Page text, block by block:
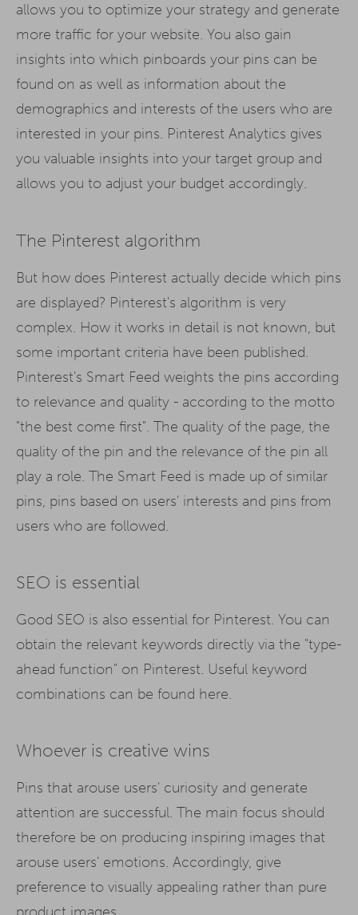
allows you to optimize your strategy and generate
more traffic for your website. You also gain
insights into which pinboards your pins can be
found on as well as information about the
demographics and interests of the users who are
interested in your pins. Pinterest Analytics gives
you valuable insights into your target group and
allows you to adjust your budget accordingly.
The Pinterest algorithm
But how does Pinterest actually decide which pins
are displayed? Pinterest's algorithm is very
complex. How it works in detail is not known, but
some important criteria have been published.
Pinterest's Smart Feed weights the pins according
to relevance and quality - according to the motto
"the best come first". The quality of the page, the
quality of the pin and the relevance of the pin all
play a role. The Smart Feed is made up of similar
pins, pins based on users' interests and pins from
users who are followed.
SEO is essential
Good SEO is also essential for Pinterest. You can
obtain the relevant keywords directly via the "type-
ahead function" on Pinterest. Useful keyword
combinations can be found here.
Whoever is creative wins
Pins that arouse users' curiosity and generate
attention are successful. The main focus should
therefore be on producing inspiring images that
arouse users' emotions. Accordingly, give
preference to visually appealing rather than pure